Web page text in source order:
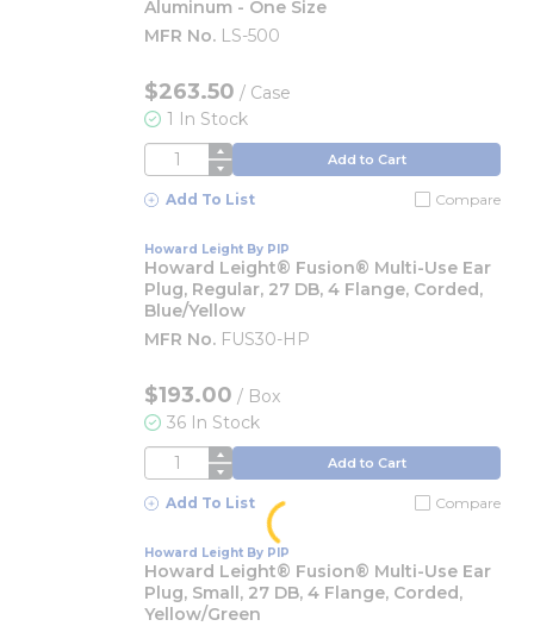
Aluminum - One Size
MFR No. LS-500
$263.50 / Case
1 In Stock
QTY Add to Cart
Add To List Compare
Howard Leight By PIP
Howard Leight® Fusion® Multi-Use Ear
Plug, Regular, 27 DB, 4 Flange, Corded,
Blue/Yellow
MFR No. FUS30-HP
$193.00 / Box
36 In Stock
QTY Add to Cart
Add To List Compare
Howard Leight By PIP
Howard Leight® Fusion® Multi-Use Ear
Plug, Small, 27 DB, 4 Flange, Corded,
Yellow/Green